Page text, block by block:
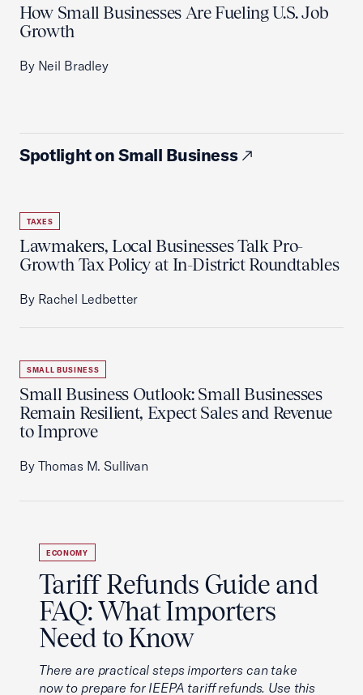
How Small Businesses Are Fueling U.S. Job
Growth
By Neil Bradley
Spotlight on Small Business
TAXES
Lawmakers, Local Businesses Talk Pro-
Growth Tax Policy at In-District Roundtables
By Rachel Ledbetter
SMALL BUSINESS
Small Business Outlook: Small Businesses
Remain Resilient, Expect Sales and Revenue
to Improve
By Thomas M. Sullivan
ECONOMY
Tariff Refunds Guide and
FAQ: What Importers
Need to Know
There are practical steps importers can take
now to prepare for IEEPA tariff refunds. Use this